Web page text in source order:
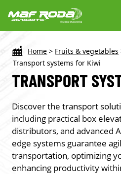
Home > Fruits & vegetables
Transport systems for Kiwi
TRANSPORT
Discover the transport
including practical box
distributors, and advanced
edge systems guarantee
transportation, optimizing
enhancing productivity